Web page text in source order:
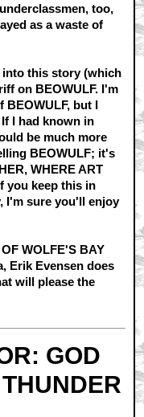
too,
as a waste of
this story (which
on BEOWULF. I'm
but I
I had known in
be much more
BEOWULF; it's
WHERE ART
you keep this in
I'm sure you'll enjoy
WOLFE'S BAY
Erik Evensen does
will please the
GOD